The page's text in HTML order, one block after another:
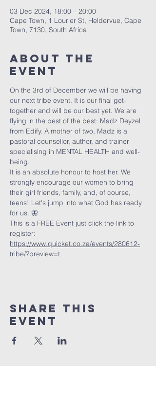
03 Dec 2024, 18:00 – 20:00
Cape Town, 1 Lourier St, Heldervue, Cape
Town, 7130, South Africa
About The
Event
On the 3rd of December we will be having
our next tribe event. It is our final get-
together and will be our best yet. We are
flying in the best of the best: Madz Deyzel
from Edify. A mother of two, Madz is a
pastoral counsellor, author, and trainer
specialising in MENTAL HEALTH and well-
being.
It is an absolute honour to host her. We
strongly encourage our women to bring
their girl friends, family, and, of course,
teens! Let's jump into what God has ready
for us. 🦋
This is a FREE Event just click the link to
register:
https://www.quicket.co.za/events/280612-
tribe/?preview=t
Share This
Event